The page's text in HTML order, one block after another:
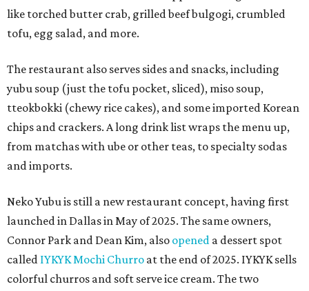
like torched butter crab, grilled beef bulgogi, crumbled
tofu, egg salad, and more.
The restaurant also serves sides and snacks, including
yubu soup (just the tofu pocket, sliced), miso soup,
tteokbokki (chewy rice cakes), and some imported Korean
chips and crackers. A long drink list wraps the menu up,
from matchas with ube or other teas, to specialty sodas
and imports.
Neko Yubu is still a new restaurant concept, having first
launched in Dallas in May of 2025. The same owners,
Connor Park and Dean Kim, also opened a dessert spot
called IYKYK Mochi Churro at the end of 2025. IYKYK sells
colorful churros and soft serve ice cream. The two